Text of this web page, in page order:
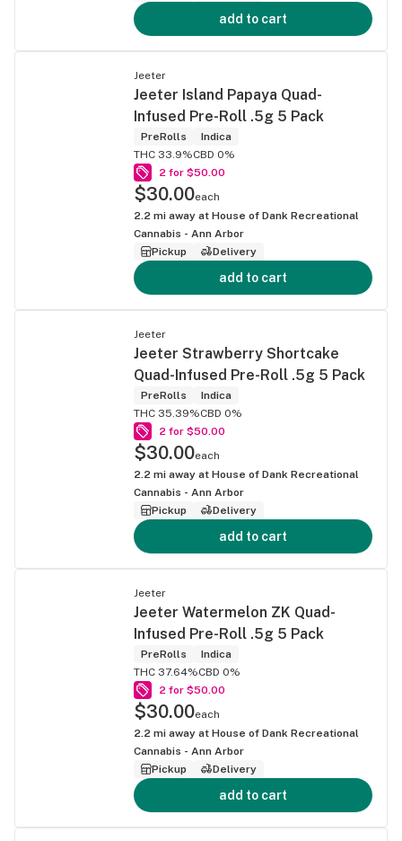
add to cart
Jeeter
Jeeter Island Papaya Quad-
Infused Pre-Roll .5g 5 Pack
PreRolls
Indica
THC 33.9%CBD 0%
2 for $50.00
$30.00each
2.2 mi away at House of Dank Recreational
Cannabis - Ann Arbor
Pickup
Delivery
add to cart
Jeeter
Jeeter Strawberry Shortcake
Quad-Infused Pre-Roll .5g 5 Pack
PreRolls
Indica
THC 35.39%CBD 0%
2 for $50.00
$30.00each
2.2 mi away at House of Dank Recreational
Cannabis - Ann Arbor
Pickup
Delivery
add to cart
Jeeter
Jeeter Watermelon ZK Quad-
Infused Pre-Roll .5g 5 Pack
PreRolls
Indica
THC 37.64%CBD 0%
2 for $50.00
$30.00each
2.2 mi away at House of Dank Recreational
Cannabis - Ann Arbor
Pickup
Delivery
add to cart